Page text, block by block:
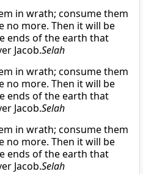
in wrath; consume them
no more. Then it will be
ends of the earth that
Jacob.Selah
in wrath; consume them
no more. Then it will be
ends of the earth that
Jacob.Selah
in wrath; consume them
no more. Then it will be
ends of the earth that
Jacob.Selah